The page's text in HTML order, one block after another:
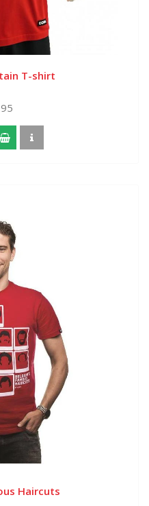
T-shirt
Haircuts